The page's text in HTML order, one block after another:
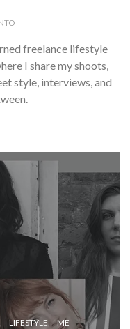
freelance lifestyle
I share my shoots,
style, interviews, and
LIFESTYLE ME